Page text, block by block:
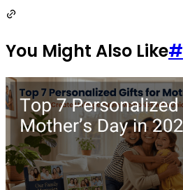
You Might Also Like#